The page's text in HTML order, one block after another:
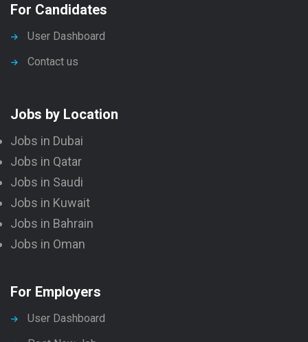
For Candidates
User Dashboard
Contact us
Jobs by Location
Jobs in Dubai
Jobs in Qatar
Jobs in Saudi
Jobs in Kuwait
Jobs in Bahrain
Jobs in Oman
For Employers
User Dashboard